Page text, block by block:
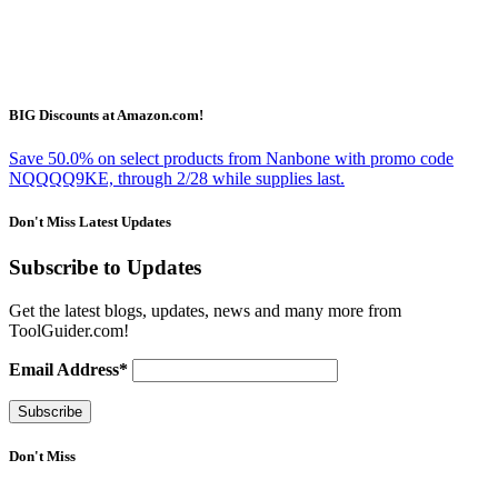
BIG Discounts at Amazon.com!
Save 50.0% on select products from Nanbone with promo code
NQQQQ9KE, through 2/28 while supplies last.
Don't Miss Latest Updates
Subscribe to Updates
Get the latest blogs, updates, news and many more from
ToolGuider.com!
Email Address*
Don't Miss